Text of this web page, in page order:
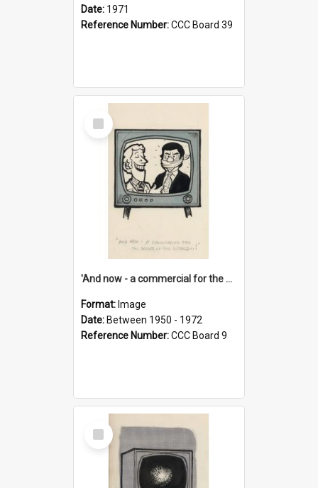
Date: 1971
Reference Number:CCC Board 39
Select
Item
'And now - a commercial for the News of the World..!'
Format: Image
Date: Between 1950 - 1972
Reference Number:CCC Board 9
Select
Item